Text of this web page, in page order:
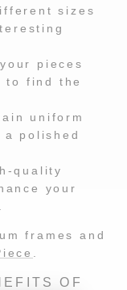
sizes
pieces
to find the
uniform
polished
quality
your
frames and
OF